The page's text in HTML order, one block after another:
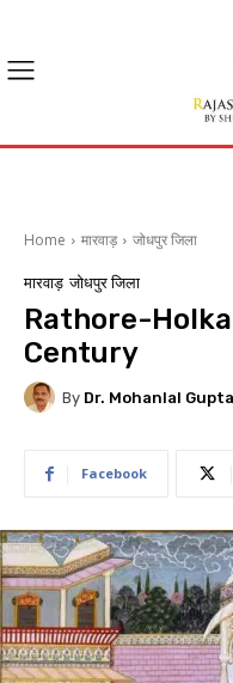
Home मारवाड़ जोधपुर जिला
मारवाड़ जोधपुर जिला
Rathore-
Century
By Dr. Mohanlal Gupta
Facebook